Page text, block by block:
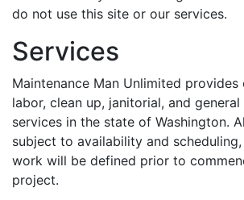
do not use this site or our services.
Services
Maintenance Man Unlimited
labor, clean up, janitorial, and
services in the state of Washington.
subject to availability and
work will be defined prior to
project.